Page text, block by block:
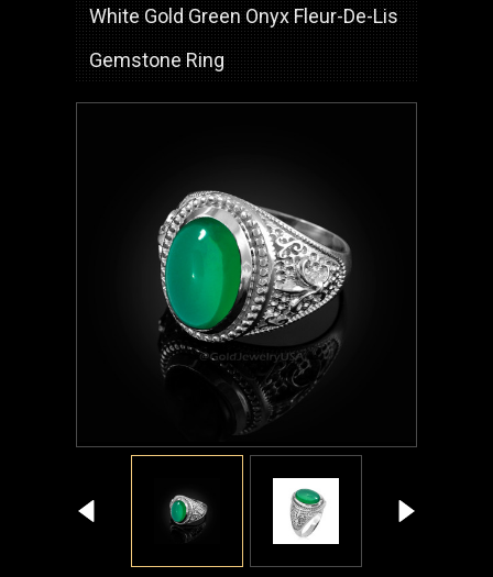
White Gold Green Onyx Fleur-De-Lis
Gemstone Ring